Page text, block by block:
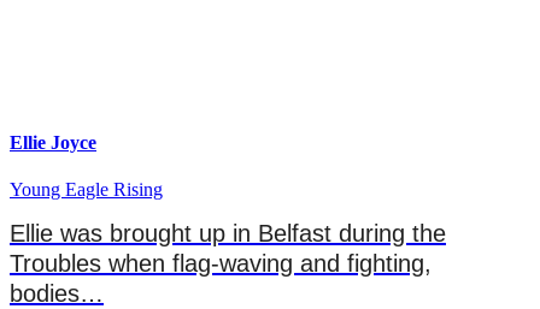
Ellie Joyce
Young Eagle Rising
Ellie was brought up in Belfast during the
Troubles when flag-waving and fighting,
bodies…